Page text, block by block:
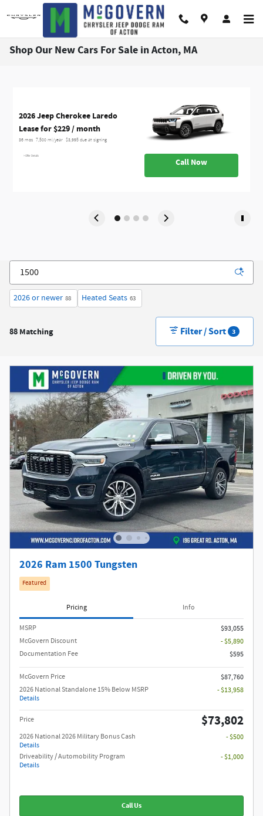
Skip to main content
Shop Our New Cars For Sale in Acton, MA
2026 Jeep Cherokee Laredo
Lease for $229 / month
36 mos 7,500 mi/year $3,995 due at signing
> Offer Details
Call Now
2026 or newer 88 Heated Seats 63
88 Matching Filter / Sort 3
2026 Ram 1500 Tungsten
Featured
Pricing Info
MSRP
$93,055
McGovern Discount
- $5,890
Documentation Fee
$595
McGovern Price
$87,760
2026 National Standalone 15% Below MSRP
Details
- $13,958
Price $73,802
2026 National 2026 Military Bonus Cash
Details
- $500
Driveability / Automobility Program
Details
- $1,000
Call Us